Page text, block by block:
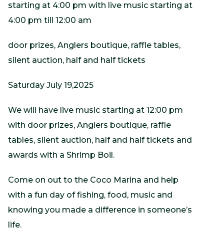
starting at 4:00 pm with live music starting at
4:00 pm till 12:00 am
door prizes, Anglers boutique, raffle tables,
silent auction, half and half tickets
Saturday July 19,2025
We will have live music starting at 12:00 pm
with door prizes, Anglers boutique, raffle
tables, silent auction, half and half tickets and
awards with a Shrimp Boil.
Come on out to the Coco Marina and help
with a fun day of fishing, food, music and
knowing you made a difference in someone’s
life.